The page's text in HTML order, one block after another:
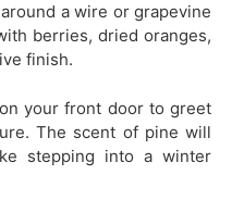
a wire or grapevine
berries, dried oranges,
finish.
your front door to greet
The scent of pine will
stepping into a winter